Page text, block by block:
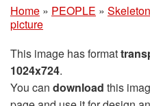
Home » PEOPLE » Skeleton
picture
This image has format
1024x724.
You can download this